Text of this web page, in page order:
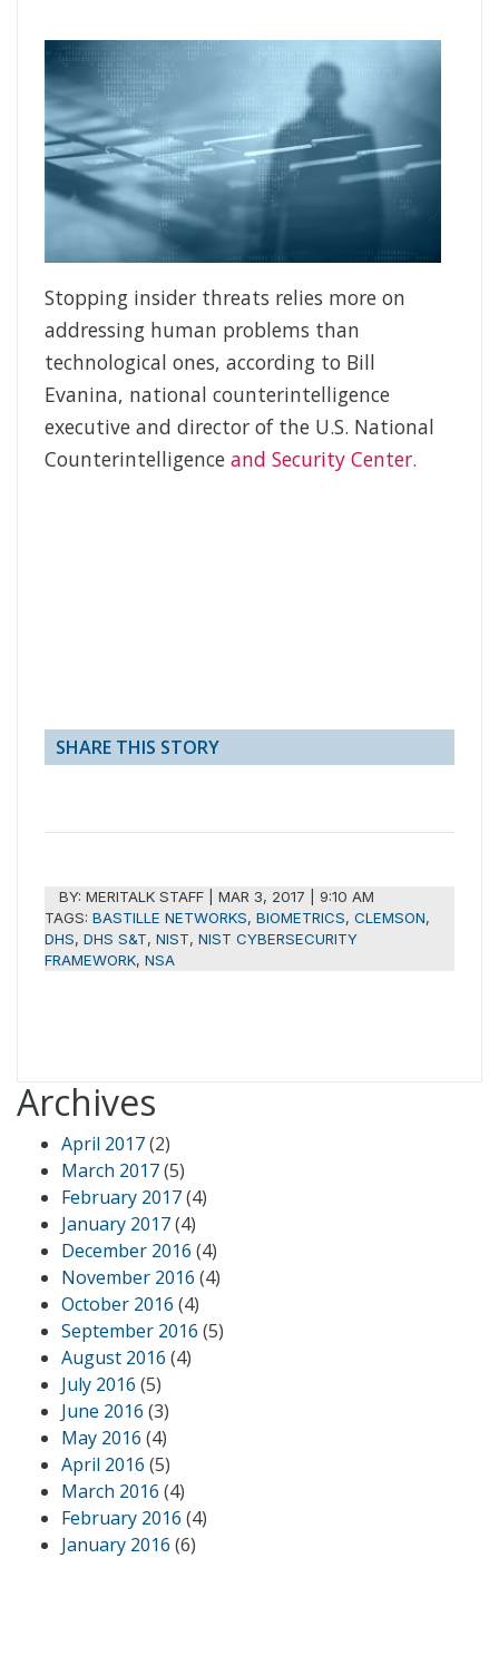
Stopping insider threats relies more on
addressing human problems than
technological ones, according to Bill
Evanina, national counterintelligence
executive and director of the U.S. National
Counterintelligence and Security Center.
SHARE THIS STORY
BY:MERITALK STAFF |MAR 3, 2017 | 9:10 AM
TAGS: BASTILLE NETWORKS, BIOMETRICS, CLEMSON,
DHS, DHS S&T, NIST, NIST CYBERSECURITY
FRAMEWORK, NSA
Archives
April 2017(2)
March 2017(5)
February 2017(4)
January 2017(4)
December 2016 (4)
November 2016 (4)
October 2016 (4)
September 2016 (5)
August 2016 (4)
July 2016 (5)
June 2016 (3)
May 2016 (4)
April 2016 (5)
March 2016 (4)
February 2016 (4)
January 2016 (6)